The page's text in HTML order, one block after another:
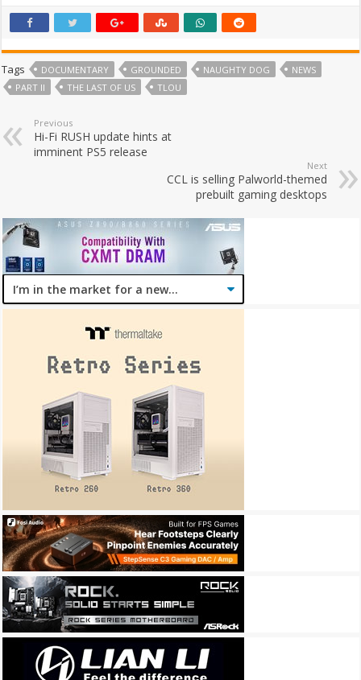
Tags DOCUMENTARY GROUNDED NAUGHTY DOG
NEWS
PART II
THE LAST OF US TLOU
Previous
Hi-Fi RUSH update hints at
imminent PS5 release
Next
CCL is selling Palworld-themed
prebuilt gaming desktops